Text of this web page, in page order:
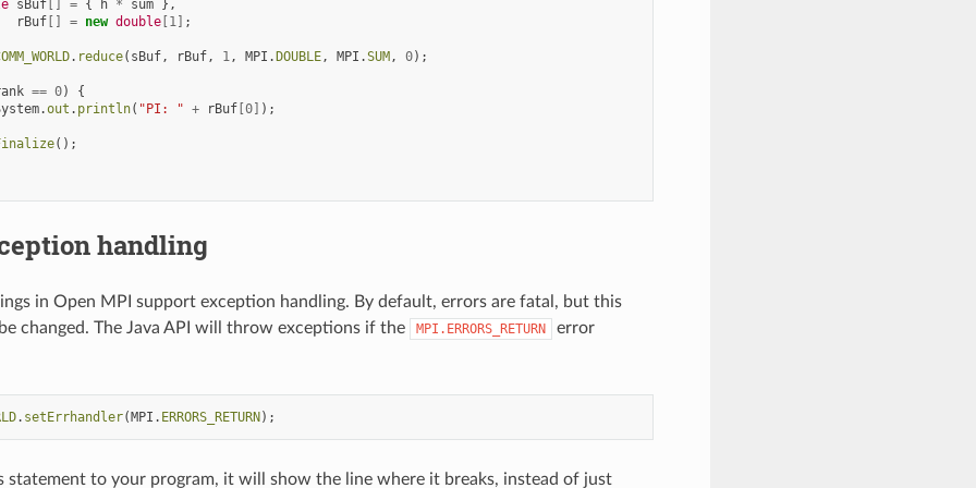
sBuf[] = { h * sum
},
rBuf[] = new double[1] ;
. reduce( sBuf, rBuf, 1, MPI .DOUBLE, MPI .SUM, 0);
== 0)
{
.out . println( "PI: " + rBuf[0] );
();
handling
in Open MPI support exception handling. By default, errors are fatal, but this
changed. The Java API will throw exceptions if the
MPI.ERRORS_RETURN
error
. setErrhandler(MPI . ERRORS_RETURN);
statement to your program, it will show the line where it breaks, instead of just